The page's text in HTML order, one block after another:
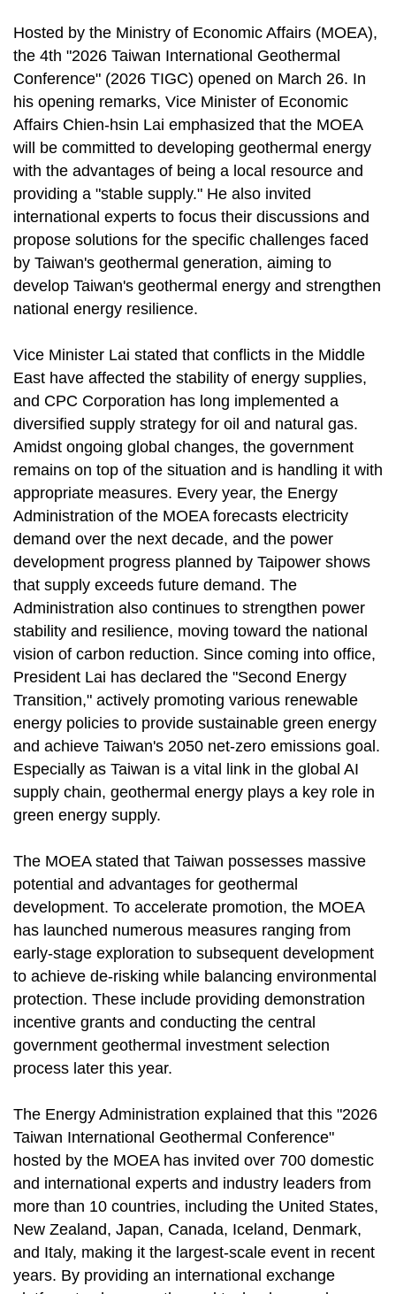
Hosted by the Ministry of Economic Affairs (MOEA),
the 4th "2026 Taiwan International Geothermal
Conference" (2026 TIGC) opened on March 26. In
his opening remarks, Vice Minister of Economic
Affairs Chien-hsin Lai emphasized that the MOEA
will be committed to developing geothermal energy
with the advantages of being a local resource and
providing a "stable supply." He also invited
international experts to focus their discussions and
propose solutions for the specific challenges faced
by Taiwan's geothermal generation, aiming to
develop Taiwan's geothermal energy and strengthen
national energy resilience.
Vice Minister Lai stated that conflicts in the Middle
East have affected the stability of energy supplies,
and CPC Corporation has long implemented a
diversified supply strategy for oil and natural gas.
Amidst ongoing global changes, the government
remains on top of the situation and is handling it with
appropriate measures. Every year, the Energy
Administration of the MOEA forecasts electricity
demand over the next decade, and the power
development progress planned by Taipower shows
that supply exceeds future demand. The
Administration also continues to strengthen power
stability and resilience, moving toward the national
vision of carbon reduction. Since coming into office,
President Lai has declared the "Second Energy
Transition," actively promoting various renewable
energy policies to provide sustainable green energy
and achieve Taiwan's 2050 net-zero emissions goal.
Especially as Taiwan is a vital link in the global AI
supply chain, geothermal energy plays a key role in
green energy supply.
The MOEA stated that Taiwan possesses massive
potential and advantages for geothermal
development. To accelerate promotion, the MOEA
has launched numerous measures ranging from
early-stage exploration to subsequent development
to achieve de-risking while balancing environmental
protection. These include providing demonstration
incentive grants and conducting the central
government geothermal investment selection
process later this year.
The Energy Administration explained that this "2026
Taiwan International Geothermal Conference"
hosted by the MOEA has invited over 700 domestic
and international experts and industry leaders from
more than 10 countries, including the United States,
New Zealand, Japan, Canada, Iceland, Denmark,
and Italy, making it the largest-scale event in recent
years. By providing an international exchange